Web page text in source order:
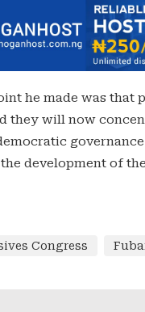
he made was that
they will now
development of
Congress